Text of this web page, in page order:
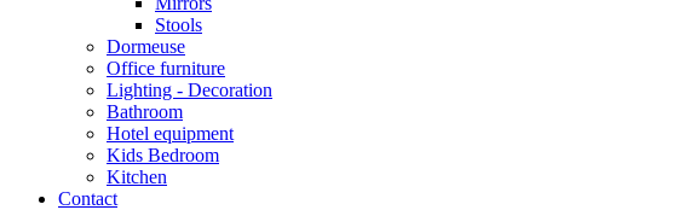
Stools
Dormeuse
Office furniture
Lighting - Decoration
Bathroom
Hotel equipment
Kids Bedroom
Kitchen
Contact